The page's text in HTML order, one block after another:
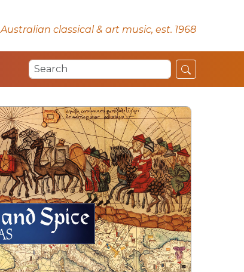
Australian classical & art music, est. 1968